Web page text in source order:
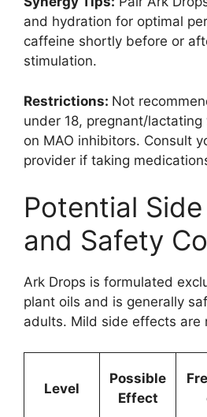
and hydration for optimal
caffeine shortly before or
stimulation.
Restrictions: Not
under 18, pregnant/
on MAO inhibitors. Consult
provider if taking
Potential
and Safety
Ark Drops is formulated
plant oils and is generally
adults. Mild side effects are
Level
Possible
Effect